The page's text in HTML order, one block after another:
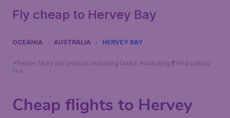
Fly cheap to Hervey Bay
OCEANIA AUSTRALIA HERVEY BAY
*Return fares per person, including taxes, excluding ₹799 booking
fee.
Cheap flights to Hervey